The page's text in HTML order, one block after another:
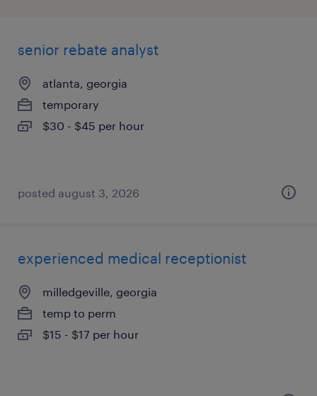
senior rebate analyst
atlanta, georgia
temporary
$30 - $45 per hour
posted august 3, 2026
experienced medical receptionist
milledgeville, georgia
temp to perm
$15 - $17 per hour